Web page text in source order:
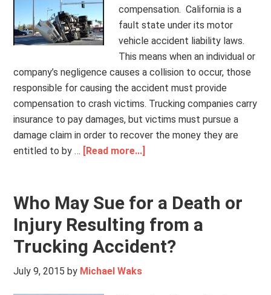
compensation. California is a
fault state under its motor
vehicle accident liability laws.
This means when an individual or
company’s negligence causes a collision to occur, those
responsible for causing the accident must provide
compensation to crash victims. Trucking companies carry
insurance to pay damages, but victims must pursue a
damage claim in order to recover the money they are
entitled to by … [Read more...]
Who May Sue for a Death or
Injury Resulting from a
Trucking Accident?
July 9, 2015 by Michael Waks